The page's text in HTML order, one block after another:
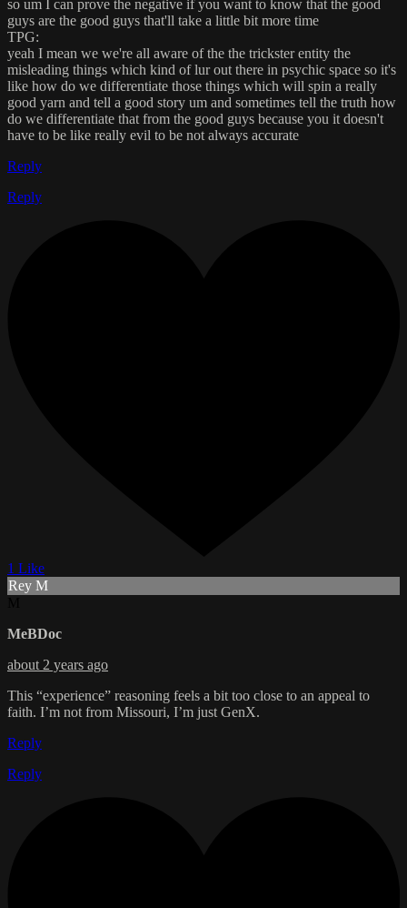
so um I can prove the negative if you want to know that the good
guys are the good guys that'll take a little bit more time
TPG:
yeah I mean we we're all aware of the the trickster entity the
misleading things which kind of lur out there in psychic space so it's
like how do we differentiate those things which will spin a really
good yarn and tell a good story um and sometimes tell the truth how
do we differentiate that from the good guys because you it doesn't
have to be like really evil to be not always accurate
Reply
Reply
1 Like
Rey M
MeBDoc
about 2 years ago
This “experience” reasoning feels a bit too close to an appeal to
faith. I’m not from Missouri, I’m just GenX.
Reply
Reply